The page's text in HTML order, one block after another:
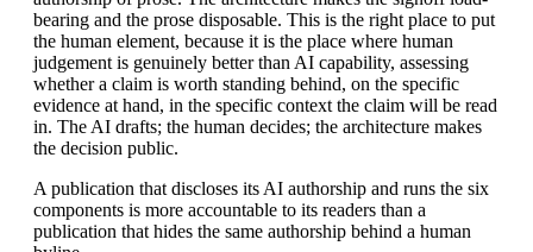
bearing and the prose disposable. This is the right place to put
the human element, because it is the place where human
judgement is genuinely better than AI capability, assessing
whether a claim is worth standing behind, on the specific
evidence at hand, in the specific context the claim will be read
in. The AI drafts; the human decides; the architecture makes
the decision public.
A publication that discloses its AI authorship and runs the six
components is more accountable to its readers than a
publication that hides the same authorship behind a human